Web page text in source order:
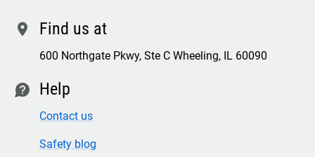
location Find us at
600 Northgate Pkwy, Ste C Wheeling, IL 60090
contact Help
Contact us
Safety blog